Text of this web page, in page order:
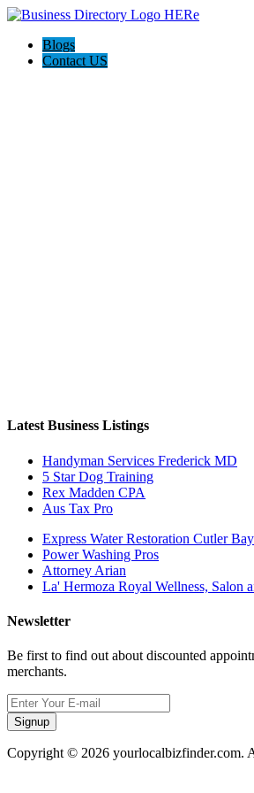
Blogs
Contact US
Latest Business Listings
Handyman Services Frederick MD
5 Star Dog Training
Rex Madden CPA
Aus Tax Pro
Express Water Restoration Cutler Bay
Power Washing Pros
Attorney Arian
La' Hermoza Royal Wellness, Salon
Newsletter
Be first to find out about discounted
merchants.
Signup
Copyright © 2026 yourlocalbizfinder.com.